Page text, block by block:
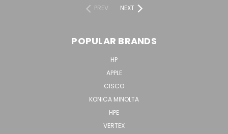
PREV
NEXT
POPULAR BRANDS
HP
APPLE
CISCO
KONICA MINOLTA
HPE
VERTEX